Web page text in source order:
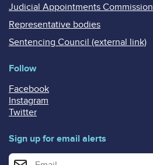
Judicial Appointments Commission
Representative bodies
Sentencing Council (external link)
Follow
Facebook
Instagram
Twitter
Sign up for email alerts
Enter your email address for email alerts